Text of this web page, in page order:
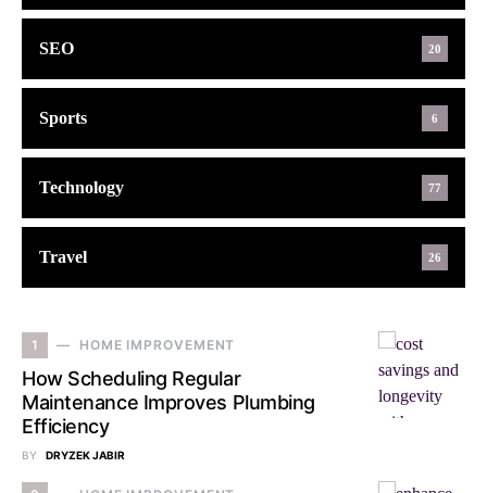
SEO 20
Sports 6
Technology 77
Travel 26
1 HOME IMPROVEMENT
How Scheduling Regular
Maintenance Improves Plumbing
Efficiency
BY DRYZEK JABIR